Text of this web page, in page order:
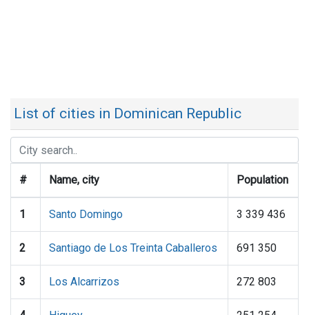
List of cities in Dominican Republic
# Name, city Population
1 Santo Domingo 3 339 436
2 Santiago de Los Treinta Caballeros 691 350
3 Los Alcarrizos 272 803